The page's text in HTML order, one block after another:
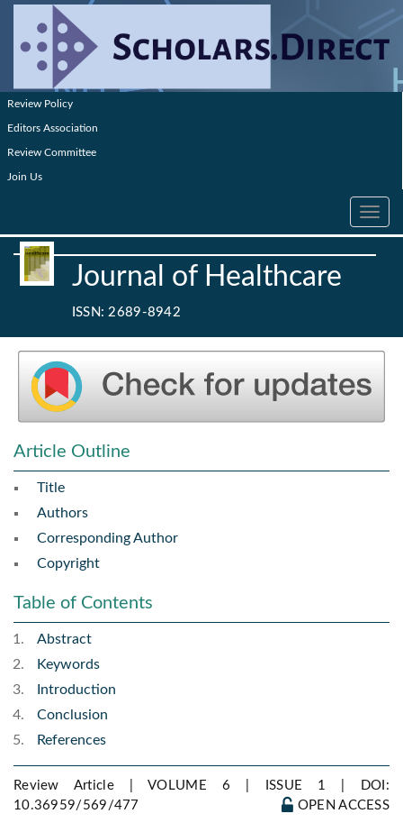
Review Policy
Editors Association
Review Committee
Join Us
Toggle
Journal of Healthcare
ISSN: 2689-8942
Article Outline
Title
Authors
Corresponding Author
Copyright
Table of Contents
Abstract
Keywords
Introduction
Conclusion
References
Review Article | VOLUME 6 | ISSUE 1 |
DOI:
10.36959/569/477
OPEN ACCESS